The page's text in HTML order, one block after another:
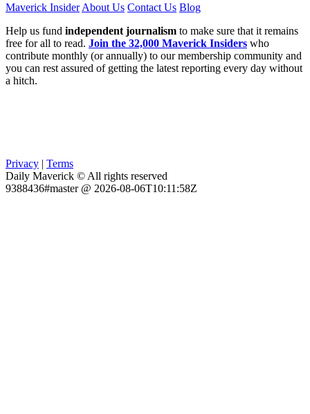
Maverick Insider About Us Contact Us Blog
Help us fund independent journalism to make sure that it remains
free for all to read. Join the 32,000 Maverick Insiders who
contribute monthly (or annually) to our membership community and
you can rest assured of getting the latest reporting every day without
a hitch.
Privacy | Terms
Daily Maverick © All rights reserved
9388436#master @ 2026-08-06T10:11:58Z